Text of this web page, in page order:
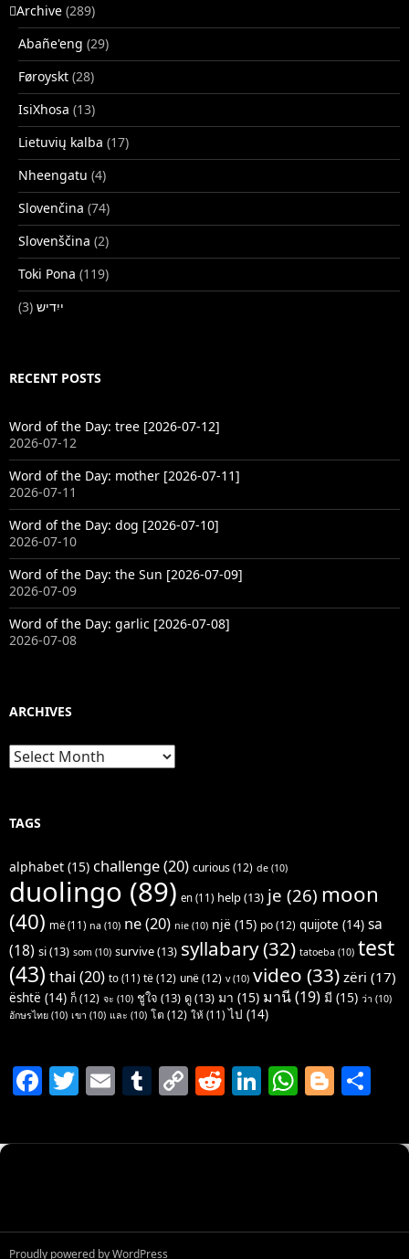
􏿽Archive (289)
Abañe'eng (29)
Føroyskt (28)
IsiXhosa (13)
Lietuvių kalba (17)
Nheengatu (4)
Slovenčina (74)
Slovenščina (2)
Toki Pona (119)
ייִדיש (3)
RECENT POSTS
Word of the Day: tree [2026-07-12]
2026-07-12
Word of the Day: mother [2026-07-11]
2026-07-11
Word of the Day: dog [2026-07-10]
2026-07-10
Word of the Day: the Sun [2026-07-09]
2026-07-09
Word of the Day: garlic [2026-07-08]
2026-07-08
ARCHIVES
Archives
TAGS
alphabet (15) challenge(20) curious(12) de (10)
duolingo (89) en (11) help(13) je (26) moon
(40) më (11) na (10) ne(20) nie (10) një (15) po(12) quijote (14) sa
(18) si(13) som (10) survive(13) syllabary(32) tatoeba (10) test
(43) thai (20) to (11) të(12) unë(12) v(10) video (33) zëri (17)
është (14) ก็(12) จะ (10) ชูใจ (13) ดู(13) มา (15) มานี(19) มี (15) ว่า (10)
อักษรไทย (10) เขา (10) และ (10) โต (12) ให้ (11) ไป (14)
F
c
o
T
itt
E
ai
T
m
C
p
n
R
d
Li
k
n
W
at
p
Bl
g ar
Proudly powered by WordPress